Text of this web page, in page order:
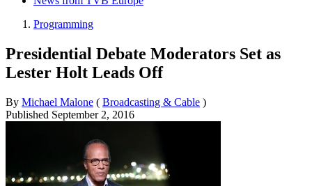
Programming
Presidential Debate Moderators Set as
Lester Holt Leads Off
By Michael Malone ( Broadcasting & Cable )
Published September 2, 2016